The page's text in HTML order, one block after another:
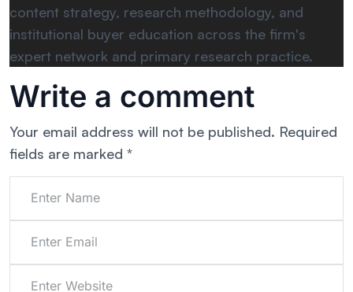
content strategy, research methodology, and
institutional buyer education across the firm's
expert network and primary research practice.
Write a comment
Your email address will not be published. Required
fields are marked *